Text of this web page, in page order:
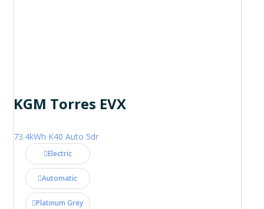
KGM Torres EVX
73.4kWh K40 Auto 5dr
Electric
Automatic
Platinum Grey